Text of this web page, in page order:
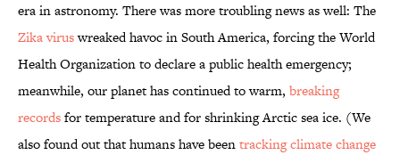
era in astronomy. There was more troubling news as well: The
Zika viruswreaked havoc in South America, forcing the World
Health Organization to declare a public health emergency;
meanwhile, our planet has continued to warm, breaking
recordsfor temperature and for shrinking Arctic sea ice. (We
also found out that humans have beentracking climate change